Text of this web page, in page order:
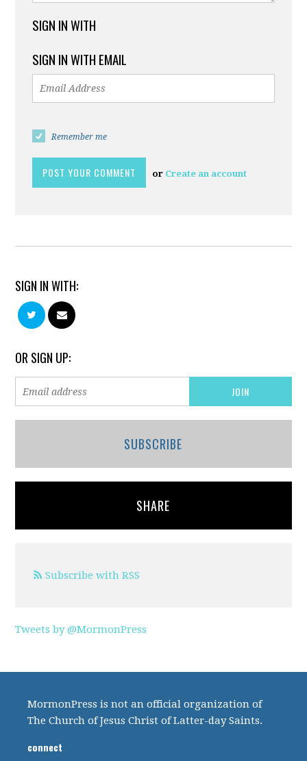
SIGN IN WITH
SIGN IN WITH EMAIL
Remember me
or Create an account
SIGN IN WITH:
OR SIGN UP:
SUBSCRIBE
SHARE
Subscribe with RSS
Tweets by @MormonPress
MormonPress is not an official organization of
The Church of Jesus Christ of Latter-day Saints.
connect